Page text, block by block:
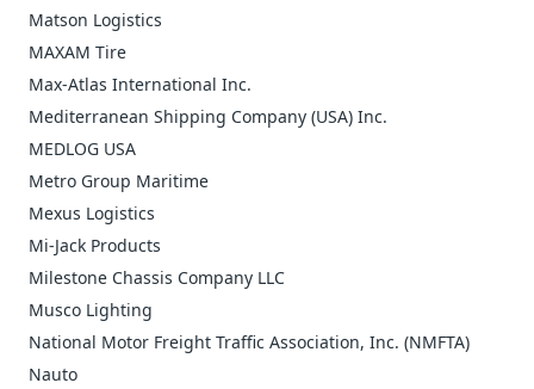
Matson Logistics
MAXAM Tire
Max-Atlas International Inc.
Mediterranean Shipping Company (USA) Inc.
MEDLOG USA
Metro Group Maritime
Mexus Logistics
Mi-Jack Products
Milestone Chassis Company LLC
Musco Lighting
National Motor Freight Traffic Association, Inc. (NMFTA)
Nauto